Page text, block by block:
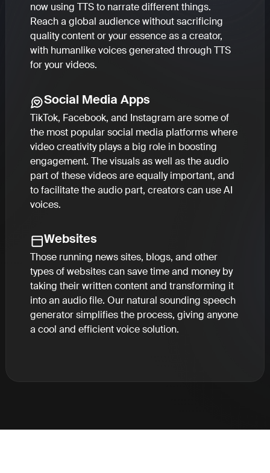
now using TTS to narrate different things.
Reach a global audience without sacrificing
quality content or your essence as a creator,
with humanlike voices generated through TTS
for your videos.
Social Media Apps
TikTok, Facebook, and Instagram are some of
the most popular social media platforms where
video creativity plays a big role in boosting
engagement. The visuals as well as the audio
part of these videos are equally important, and
to facilitate the audio part, creators can use AI
voices.
Websites
Those running news sites, blogs, and other
types of websites can save time and money by
taking their written content and transforming it
into an audio file. Our natural sounding speech
generator simplifies the process, giving anyone
a cool and efficient voice solution.